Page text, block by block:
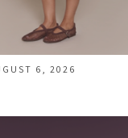
6, 2026